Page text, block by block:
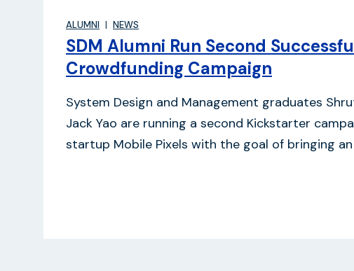
ALUMNI NEWS
SDM Alumni Run Second
Crowdfunding Campaign
System Design and Management graduates
Jack Yao are running a second Kickstarter
startup Mobile Pixels with the goal of bringing